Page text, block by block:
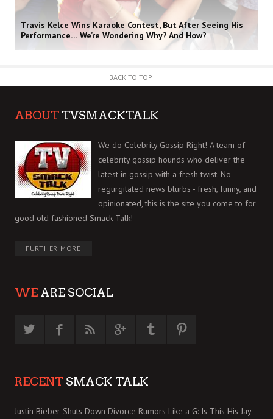
Travis Kelce Wins Karaoke Contest, But After Seeing His
Performance… We’re Wondering Why? And How?
BACK TO TOP
ABOUT TVSMACKTALK
We do Celebrity Gossip Right! A team of
celebrity gossip hounds who deliver the
latest in gossip with a fresh twist. No
regurgitated news blurbs - fresh, funny, and
opinionated, this is the site you come to for
good old fashioned Smack Talk!
FURTHER MORE
WE ARE SOCIAL
RECENT SMACK TALK
Justin Bieber Shuts Down Divorce Rumors Like a G: Is This His Jay-